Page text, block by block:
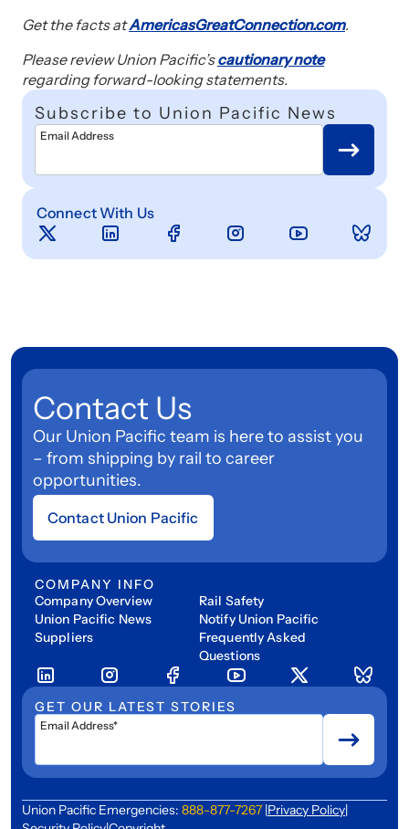
Get the facts atAmericasGreatConnection.com.
Please review Union Pacific’scautionary note
regarding forward-looking statements.
Subscribe to Union Pacific News
Email Address
Connect With Us
Contact Us
Our Union Pacific team is here to assist you
– from shipping by rail to career
opportunities.
Contact Union Pacific
COMPANY INFO
Company Overview
Union Pacific News
Suppliers
Rail Safety
Notify Union Pacific
Frequently Asked
Questions
GET OUR LATEST STORIES
Email Address*
Union Pacific Emergencies: 888-877-7267 |Privacy Policy|